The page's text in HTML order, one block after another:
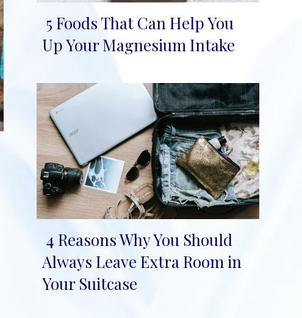
Section
5 Foods That Can Help You
Up Your Magnesium Intake
Section
Heading
4 Reasons Why You Should
Always Leave Extra Room in
Your Suitcase